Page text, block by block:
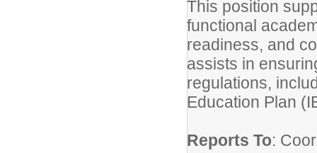
This position
functional
readiness, and
assists in
regulations,
Education Plan
Reports To: